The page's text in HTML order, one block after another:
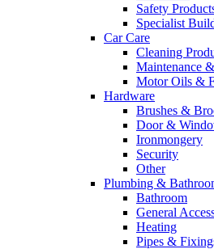
Safety
Specialist
Car Care
Cleaning
Maintenance
Motor Oils &
Hardware
Brushes &
Door &
Ironmongery
Security
Other
Plumbing &
Bathroom
General
Heating
Pipes &